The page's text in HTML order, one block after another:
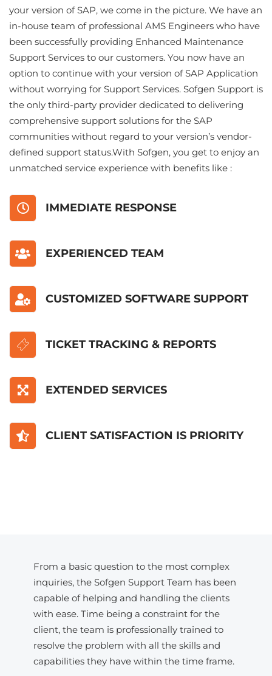
your version of SAP, we come in the picture. We have an
in-house team of professional AMS Engineers who have
been successfully providing Enhanced Maintenance
Support Services to our customers. You now have an
option to continue with your version of SAP Application
without worrying for Support Services. Sofgen Support is
the only third-party provider dedicated to delivering
comprehensive support solutions for the SAP
communities without regard to your version’s vendor-
defined support status.With Sofgen, you get to enjoy an
unmatched service experience with benefits like :
IMMEDIATE RESPONSE
EXPERIENCED TEAM
CUSTOMIZED SOFTWARE SUPPORT
TICKET TRACKING & REPORTS
EXTENDED SERVICES
CLIENT SATISFACTION IS PRIORITY
From a basic question to the most complex
inquiries, the Sofgen Support Team has been
capable of helping and handling the clients
with ease. Time being a constraint for the
client, the team is professionally trained to
resolve the problem with all the skills and
capabilities they have within the time frame.